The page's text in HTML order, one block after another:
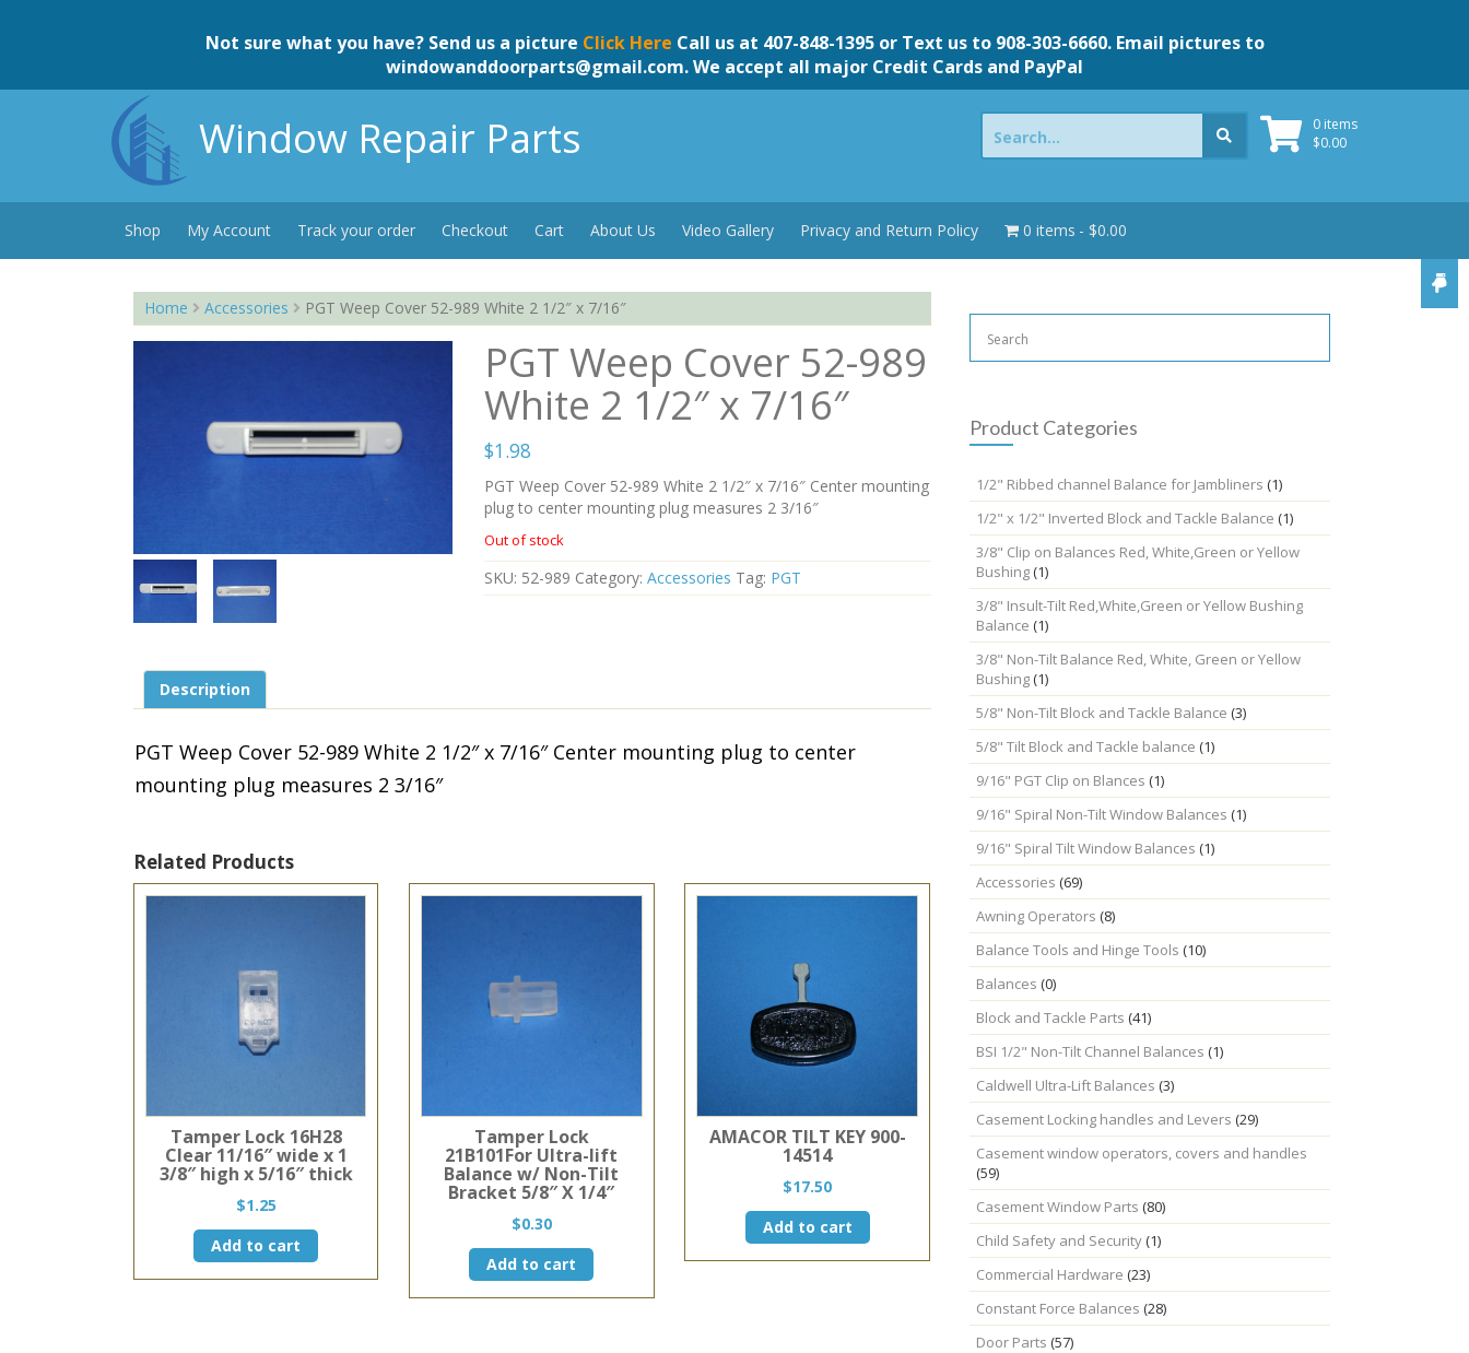
Not sure what you have? Send us a picture Click Here Call us at 407-848-1395 or Text us to 908-303-6660. Email pictures to
windowanddoorparts@gmail.com. We accept all major Credit Cards and PayPal
Window Repair Parts
0 items
$0.00
Search
for:
Shop My Account Track your order Checkout Cart About Us Video Gallery Privacy and Return Policy 0 items $0.00
Home Accessories PGT Weep Cover 52-989 White 2 1/2″ x 7/16″
PGT Weep Cover 52-989
White 2 1/2″ x 7/16″
$1.98
PGT Weep Cover 52-989 White 2 1/2″ x 7/16″ Center mounting
plug to center mounting plug measures 2 3/16″
Out of stock
SKU: 52-989 Category:Accessories Tag: PGT
Description
PGT Weep Cover 52-989 White 2 1/2″ x 7/16″ Center mounting plug to center
mounting plug measures 2 3/16″
Related Products
Tamper Lock 16H28
Clear 11/16″ wide x 1
3/8″ high x 5/16″ thick
$1.25
Add to cart
Tamper Lock
21B101For Ultra-lift
Balance w/ Non-Tilt
Bracket 5/8″ X 1/4″
$0.30
Add to cart
AMACOR TILT KEY 900-
14514
$17.50
Add to cart
Product Categories
1/2" Ribbed channel Balance for Jambliners (1)
1/2" x 1/2" Inverted Block and Tackle Balance (1)
3/8" Clip on Balances Red, White,Green or Yellow
Bushing(1)
3/8" Insult-Tilt Red,White,Green or Yellow Bushing
Balance (1)
3/8" Non-Tilt Balance Red, White, Green or Yellow
Bushing(1)
5/8" Non-Tilt Block and Tackle Balance (3)
5/8" Tilt Block and Tackle balance (1)
9/16" PGT Clip on Blances (1)
9/16" Spiral Non-Tilt Window Balances (1)
9/16" Spiral Tilt Window Balances (1)
Accessories (69)
Awning Operators (8)
Balance Tools and Hinge Tools (10)
Balances (0)
Block and Tackle Parts (41)
BSI 1/2" Non-Tilt Channel Balances (1)
Caldwell Ultra-Lift Balances (3)
Casement Locking handles and Levers (29)
Casement window operators, covers and handles
(59)
Casement Window Parts (80)
Child Safety and Security(1)
Commercial Hardware (23)
Constant Force Balances (28)
Door Parts (57)